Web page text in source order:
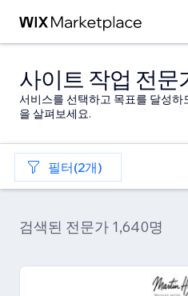
사이트 작업 전문
서비스를 선택하고 목표를 달성
을 살펴보세요.
필터(2개)
검색된 전문가 1,640명